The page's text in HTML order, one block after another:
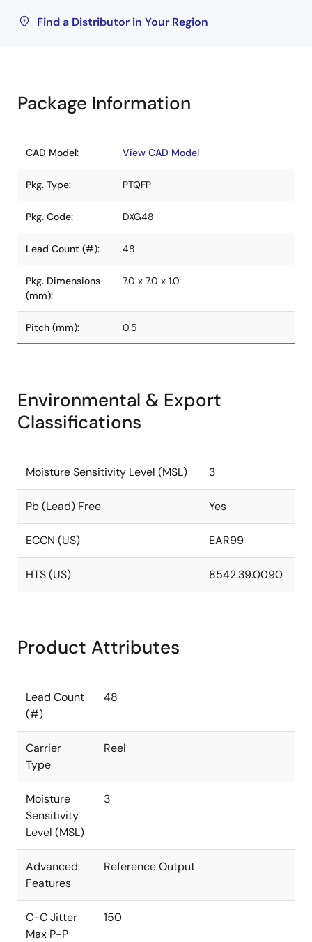
Find a Distributor in Your Region
Package Information
CAD Model: View CAD Model
Pkg. Type: PTQFP
Pkg. Code: DXG48
Lead Count (#): 48
Pkg. Dimensions
(mm):
7.0 x 7.0 x 1.0
Pitch (mm): 0.5
Environmental & Export
Classifications
Moisture Sensitivity Level (MSL) 3
Pb (Lead) Free Yes
ECCN (US) EAR99
HTS (US) 8542.39.0090
Product Attributes
Lead Count
(#)
48
Carrier
Type
Reel
Moisture
Sensitivity
Level (MSL)
3
Advanced
Features
Reference Output
C-C Jitter
Max P-P
150